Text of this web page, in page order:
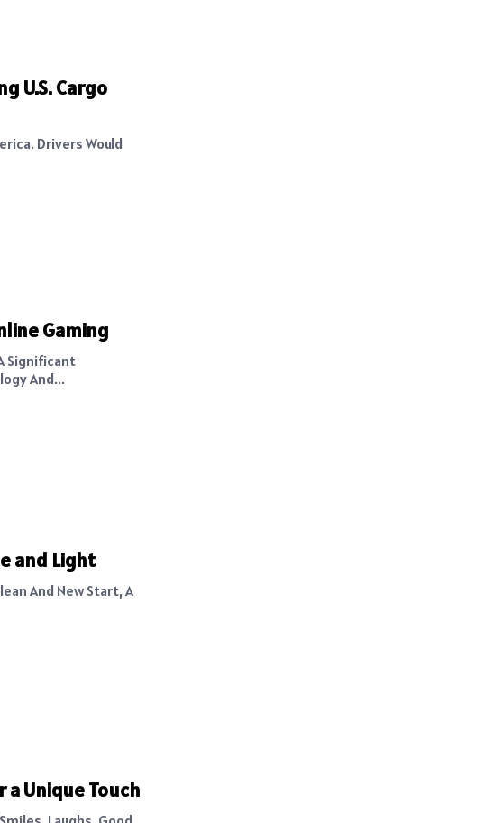
U.S. Cargo
Drivers Would
Gaming
Significant
And...
and Light
And New Start, A
Unique Touch